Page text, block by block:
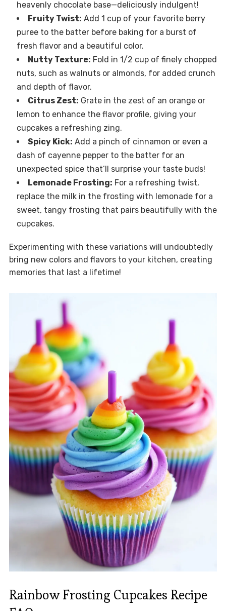
heavenly chocolate base—deliciously indulgent!
Fruity Twist: Add 1 cup of your favorite berry
puree to the batter before baking for a burst of
fresh flavor and a beautiful color.
Nutty Texture: Fold in 1/2 cup of finely chopped
nuts, such as walnuts or almonds, for added crunch
and depth of flavor.
Citrus Zest: Grate in the zest of an orange or
lemon to enhance the flavor profile, giving your
cupcakes a refreshing zing.
Spicy Kick: Add a pinch of cinnamon or even a
dash of cayenne pepper to the batter for an
unexpected spice that’ll surprise your taste buds!
Lemonade Frosting: For a refreshing twist,
replace the milk in the frosting with lemonade for a
sweet, tangy frosting that pairs beautifully with the
cupcakes.
Experimenting with these variations will undoubtedly
bring new colors and flavors to your kitchen, creating
memories that last a lifetime!
Rainbow Frosting Cupcakes Recipe